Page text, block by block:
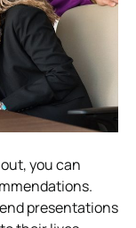
you can
presentations